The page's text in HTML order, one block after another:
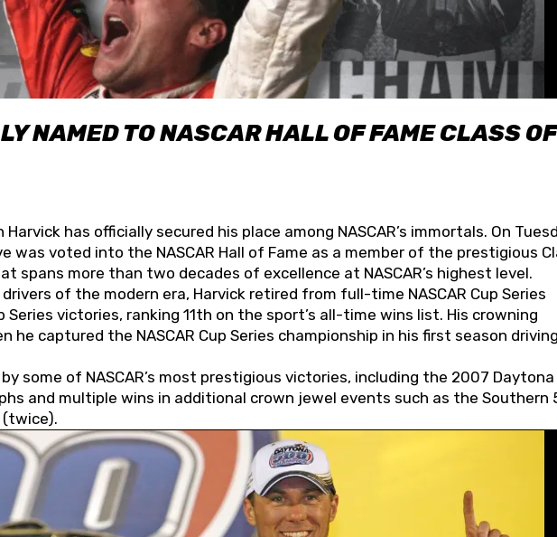
NAMED TO NASCAR HALL OF FAME CLASS OF
has officially secured his place among NASCAR’s immortals. On
was voted into the NASCAR Hall of Fame as a member of the prestigious
spans more than two decades of excellence at NASCAR’s highest level.
of the modern era, Harvick retired from full-time NASCAR Cup Series
victories, ranking 11th on the sport’s all-time wins list. His crowning
he captured the NASCAR Cup Series championship in his first season
some of NASCAR’s most prestigious victories, including the 2007 Daytona
and multiple wins in additional crown jewel events such as the Southern